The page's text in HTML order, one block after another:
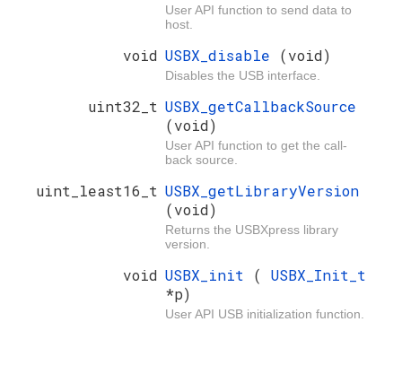
User API function to send data to
host.
void USBX_disable (void)
Disables the USB interface.
uint32_t USBX_getCallbackSource
(void)
User API function to get the call-
back source.
uint_least16_t USBX_getLibraryVersion
(void)
Returns the USBXpress library
version.
void USBX_init ( USBX_Init_t
*p)
User API USB initialization function.